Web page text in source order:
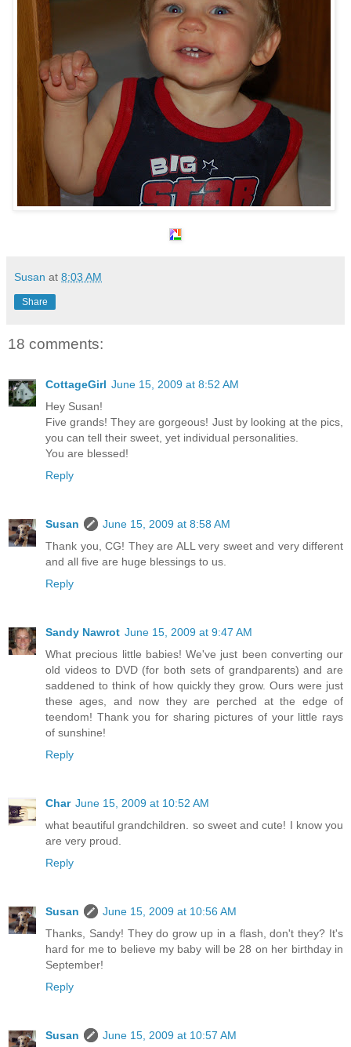
Susan at 8:03 AM
Share
18 comments:
CottageGirl June 15, 2009 at 8:52 AM
Hey Susan!
Five grands! They are gorgeous! Just by looking at the pics,
you can tell their sweet, yet individual personalities.
You are blessed!
Reply
Susan
June 15, 2009 at 8:58 AM
Thank you, CG! They are ALL very sweet and very different
and all five are huge blessings to us.
Reply
Sandy Nawrot June 15, 2009 at 9:47 AM
What precious little babies! We've just been converting our
old videos to DVD (for both sets of grandparents) and are
saddened to think of how quickly they grow. Ours were just
these ages, and now they are perched at the edge of
teendom! Thank you for sharing pictures of your little rays
of sunshine!
Reply
Char June 15, 2009 at 10:52 AM
what beautiful grandchildren. so sweet and cute! I know you
are very proud.
Reply
Susan
June 15, 2009 at 10:56 AM
Thanks, Sandy! They do grow up in a flash, don't they? It's
hard for me to believe my baby will be 28 on her birthday in
September!
Reply
Susan June 15, 2009 at 10:57 AM